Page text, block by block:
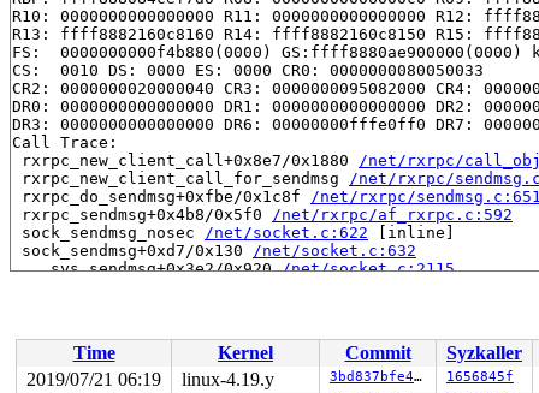
R10: 0000000000000000 R11: 0000000000000000 R12:
R13: ffff8882160c8160 R14: ffff8882160c8150 R15:
FS:  0000000000f4b880(0000) GS:ffff8880ae900000(0000)
CS:  0010 DS: 0000 ES: 0000 CR0: 0000000080050033
CR2: 0000000020000040 CR3: 0000000095082000 CR4:
DR0: 0000000000000000 DR1: 0000000000000000 DR2:
DR3: 0000000000000000 DR6: 00000000fffe0ff0 DR7:
Call Trace:
rxrpc_new_client_call+0x8e7/0x1880
/net/rxrpc/
rxrpc_new_client_call_for_sendmsg
/net/rxrpc/
rxrpc_do_sendmsg+0xfbe/0x1c8f
/net/rxrpc/
rxrpc_sendmsg+0x4b8/0x5f0
/net/rxrpc/af_rxrpc.c:592
sock_sendmsg_nosec
/net/socket.c:622 [inline]
sock_sendmsg+0xd7/0x130
/net/socket.c:632
___sys_sendmsg+0x3e2/0x920 /net/socket.c:2115
__x64_sys_sendmmsg+0x9d/0x100 /net/socket.c:2236
do_syscall_64+0xfd/0x620 /arch/x86/entry/common.c:293
entry_SYSCALL_64_after_hwframe+0x49/0xbe
Time Kernel Commit
Syzkaller
2019/07/21 06:19
linux-4.19.y 3bd837bfe431 1656845f